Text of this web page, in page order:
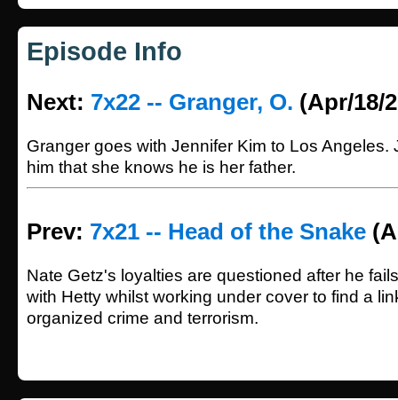
Episode Info
Next: 7x22 -- Granger, O. (Apr/18/
Granger goes with Jennifer Kim to Los Angeles.
him that she knows he is her father.
Prev: 7x21 -- Head of the Snake
Nate Getz's loyalties are questioned after he
with Hetty whilst working under cover to find a
organized crime and terrorism.